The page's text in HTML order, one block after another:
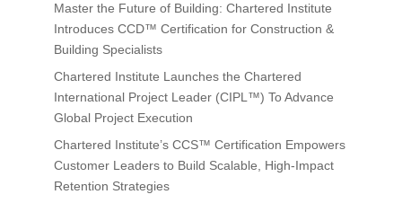
Master the Future of Building: Chartered Institute
Introduces CCD™ Certification for Construction &
Building Specialists
Chartered Institute Launches the Chartered
International Project Leader (CIPL™) To Advance
Global Project Execution
Chartered Institute’s CCS™ Certification Empowers
Customer Leaders to Build Scalable, High-Impact
Retention Strategies